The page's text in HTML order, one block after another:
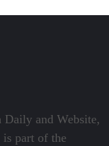
and Website,
is part of the